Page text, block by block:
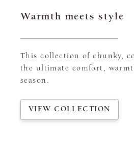
Warmth meets style
This collection of chunky,
the ultimate comfort,
season.
VIEW COLLECTION